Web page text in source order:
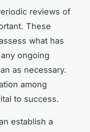
reviews of
These
what has
ongoing
as necessary.
among
to success.
establish a